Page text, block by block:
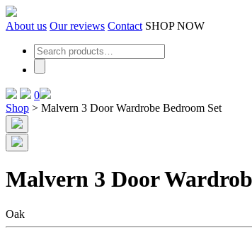
Skip
to
content
About us Our reviews Contact SHOP NOW
0
Shop > Malvern 3 Door Wardrobe Bedroom Set
Malvern 3 Door
Oak